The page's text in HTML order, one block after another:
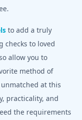
to add a truly
checks to loved
allow you to
method of
at this
practicality, and
the requirements